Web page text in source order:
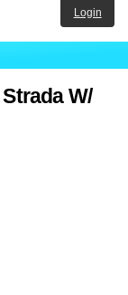
Login
W/